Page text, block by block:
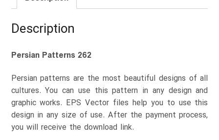
Description
Persian Patterns 262
Persian patterns are the most beautiful designs of all
cultures. You can use this pattern in any design and
graphic works. EPS Vector files help you to use this
design in any size of use. After the payment process,
you will receive the download link.